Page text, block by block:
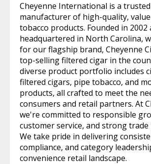
Cheyenne International is a trusted
manufacturer of high-quality,
tobacco products. Founded in 2002
headquartered in North Carolina,
for our flagship brand, Cheyenne
top-selling filtered cigar in the
diverse product portfolio includes
filtered cigars, pipe tobacco, and
products, all crafted to meet the
consumers and retail partners. At
we're committed to responsible
customer service, and strong
We take pride in delivering
compliance, and category
convenience retail landscape.